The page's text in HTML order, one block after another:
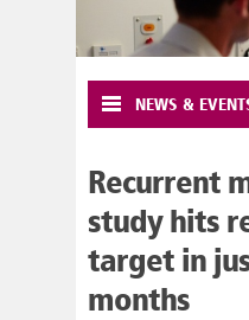
NEWS &
Recurrent
study hits
target in
months